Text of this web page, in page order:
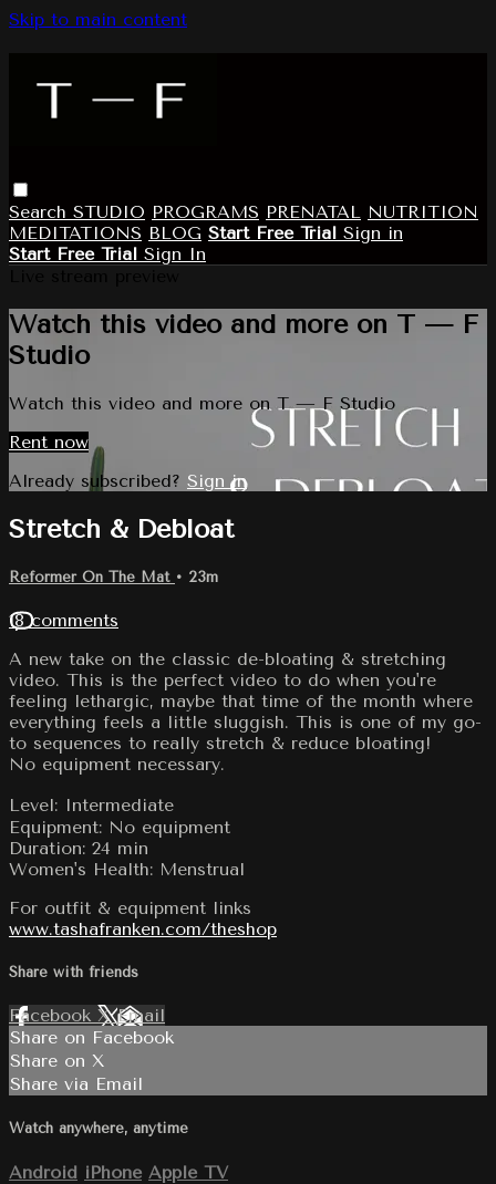
Skip to main content
Search STUDIO PROGRAMS PRENATAL NUTRITION
MEDITATIONS BLOG Start Free Trial Sign in
Start Free Trial Sign In
Watch this video and more on T — F
Studio
Watch this video and more on T — F Studio
Rent now
Already subscribed? Sign in
Stretch & Debloat
Reformer On The Mat • 23m
18 comments
A new take on the classic de-bloating & stretching
video. This is the perfect video to do when you're
feeling lethargic, maybe that time of the month where
everything feels a little sluggish. This is one of my go-
to sequences to really stretch & reduce bloating!
No equipment necessary.
Level: Intermediate
Equipment: No equipment
Duration: 24 min
Women's Health: Menstrual
For outfit & equipment links
www.tashafranken.com/theshop
Share with friends
Facebook XEmail
Share on Facebook
Share on X
Share via Email
Watch anywhere, anytime
Android iPhone Apple TV